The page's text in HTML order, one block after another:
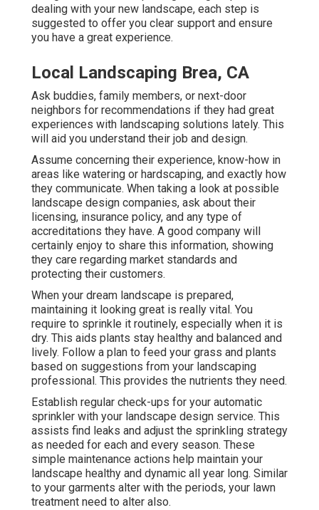
dealing with your new landscape, each step is
suggested to offer you clear support and ensure
you have a great experience.
Local Landscaping Brea, CA
Ask buddies, family members, or next-door
neighbors for recommendations if they had great
experiences with landscaping solutions lately. This
will aid you understand their job and design.
Assume concerning their experience, know-how in
areas like watering or hardscaping, and exactly how
they communicate. When taking a look at possible
landscape design companies, ask about their
licensing, insurance policy, and any type of
accreditations they have. A good company will
certainly enjoy to share this information, showing
they care regarding market standards and
protecting their customers.
When your dream landscape is prepared,
maintaining it looking great is really vital. You
require to sprinkle it routinely, especially when it is
dry. This aids plants stay healthy and balanced and
lively. Follow a plan to feed your grass and plants
based on suggestions from your landscaping
professional. This provides the nutrients they need.
Establish regular check-ups for your automatic
sprinkler with your landscape design service. This
assists find leaks and adjust the sprinkling strategy
as needed for each and every season. These
simple maintenance actions help maintain your
landscape healthy and dynamic all year long. Similar
to your garments alter with the periods, your lawn
treatment need to alter also.